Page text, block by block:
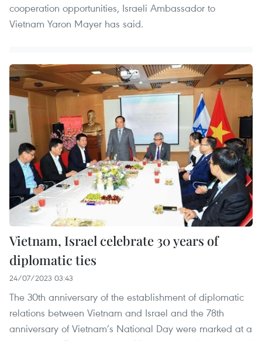
cooperation opportunities, Israeli Ambassador to
Vietnam Yaron Mayer has said.
Vietnam, Israel celebrate 30 years of
diplomatic ties
24/07/2023 03:43
The 30th anniversary of the establishment of diplomatic
relations between Vietnam and Israel and the 78th
anniversary of Vietnam’s National Day were marked at a